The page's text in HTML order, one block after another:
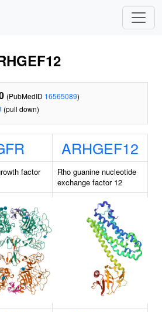
(PubMedID 16565089)
(pull down)
ARHGEF12
factor
Rho guanine nucleotide
exchange factor 12